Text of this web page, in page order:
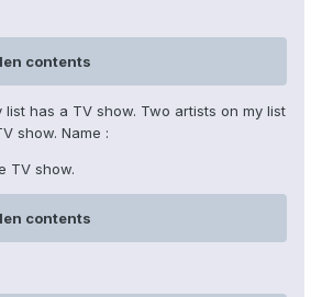
contents
list has a TV show. Two artists on my list
show. Name :
TV show.
contents